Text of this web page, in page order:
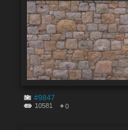
#9847
10581 0